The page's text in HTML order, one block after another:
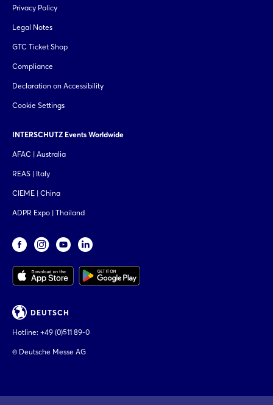
Privacy Policy
Legal Notes
GTC Ticket Shop
Compliance
Declaration on Accessibility
Cookie Settings
INTERSCHUTZ Events Worldwide
AFAC | Australia
REAS | Italy
CIEME | China
ADPR Expo | Thailand
DEUTSCH
Hotline: +49 (0)511 89-0
© Deutsche Messe AG